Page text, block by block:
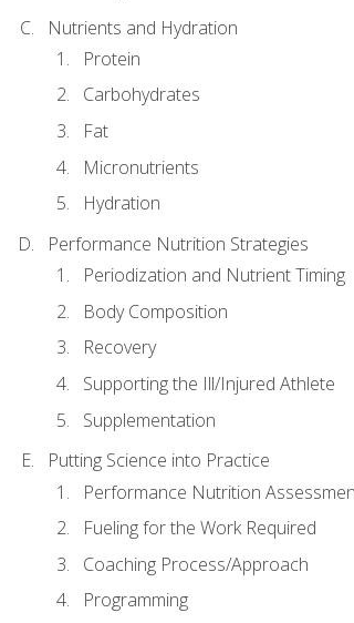
Nutrients and Hydration
Protein
Carbohydrates
Fat
Micronutrients
Hydration
Performance Nutrition Strategies
Periodization and Nutrient Timing
Body Composition
Recovery
Supporting the Ill/Injured Athlete
Supplementation
Putting Science into Practice
Performance Nutrition
Fueling for the Work Required
Coaching Process/Approach
Programming